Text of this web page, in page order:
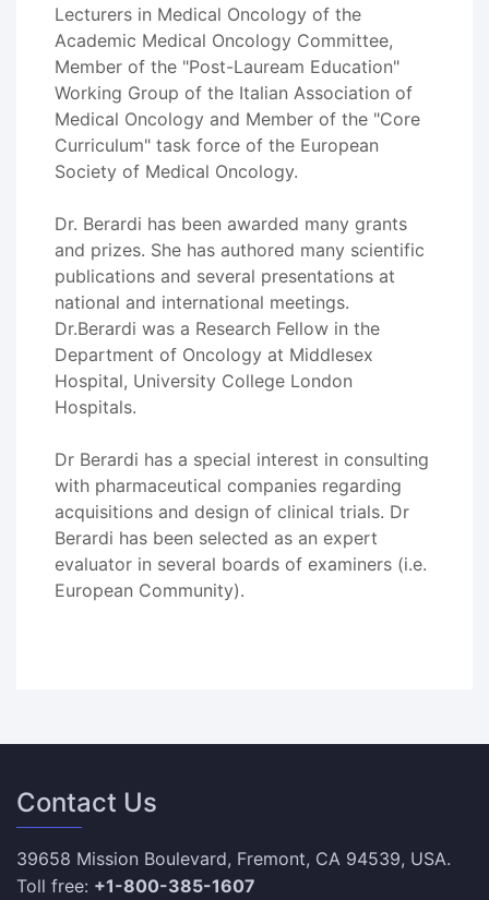
Lecturers in Medical Oncology of the
Academic Medical Oncology Committee,
Member of the "Post-Lauream Education"
Working Group of the Italian Association of
Medical Oncology and Member of the "Core
Curriculum" task force of the European
Society of Medical Oncology.
Dr. Berardi has been awarded many grants
and prizes. She has authored many scientific
publications and several presentations at
national and international meetings.
Dr.Berardi was a Research Fellow in the
Department of Oncology at Middlesex
Hospital, University College London
Hospitals.
Dr Berardi has a special interest in consulting
with pharmaceutical companies regarding
acquisitions and design of clinical trials. Dr
Berardi has been selected as an expert
evaluator in several boards of examiners (i.e.
European Community).
Contact Us
39658 Mission Boulevard, Fremont, CA 94539, USA.
Toll free: +1-800-385-1607